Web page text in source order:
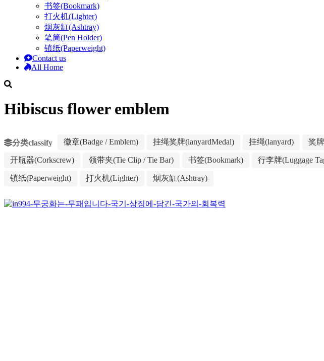
书签(Bookmark)
打火机(Lighter)
烟灰缸(Ashtray)
笔筒(Pen Holder)
镇纸(Paperweight)
Contact us
All Home
Hibiscus flower emblem
分类classify 徽章(Badge / Emblem) 挂绳奖牌(lanyardMedal) 挂绳(lanyard) 奖
开瓶器(Corkscrew) 领带夹(Tie Clip / Tie Bar) 书签(Bookmark) 行李牌(Luggage
镇纸(Paperweight) 打火机(Lighter) 烟灰缸(Ashtray)